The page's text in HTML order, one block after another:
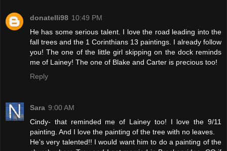
donatelli98 10:49 PM
He has some serious talent. I love the road leading into the
fall trees and the 1 Corinthians 13 paintings. I already follow
you! The one of the little girl skipping on the dock reminds
me of Lainey! The one of Blake and Carter is precious too!
Reply
Sara 9:00 AM
Cindy- that reminded me of Lainey too! I love the 9/11
painting. And I love the painting of the tree with no leaves.
He's very talented!! I would want him to do a painting of the